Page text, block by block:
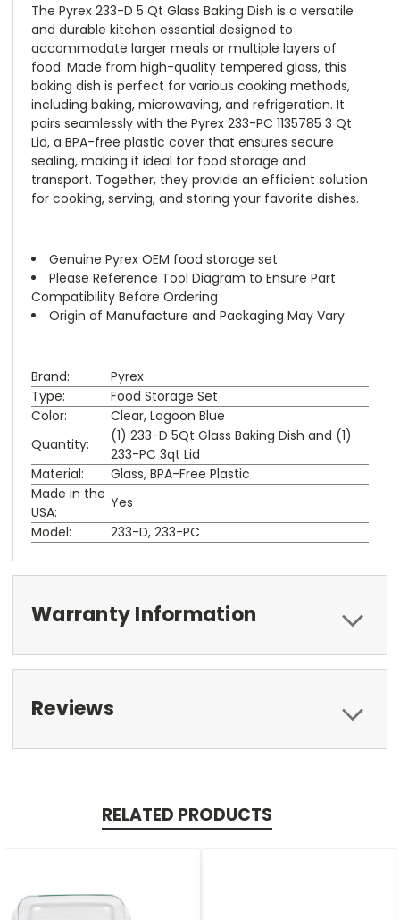
The Pyrex 233-D 5 Qt Glass Baking Dish is a versatile
and durable kitchen essential designed to
accommodate larger meals or multiple layers of
food. Made from high-quality tempered glass, this
baking dish is perfect for various cooking methods,
including baking, microwaving, and refrigeration. It
pairs seamlessly with the Pyrex 233-PC 1135785 3 Qt
Lid, a BPA-free plastic cover that ensures secure
sealing, making it ideal for food storage and
transport. Together, they provide an efficient solution
for cooking, serving, and storing your favorite dishes.
Genuine Pyrex OEM food storage set
Please Reference Tool Diagram to Ensure Part
Compatibility Before Ordering
Origin of Manufacture and Packaging May Vary
Brand:
Pyrex
Type:
Food Storage Set
Color:
Clear, Lagoon Blue
Quantity:
(1) 233-D 5Qt Glass Baking Dish and (1)
233-PC 3qt Lid
Material:
Glass, BPA-Free Plastic
Made in the
USA:
Yes
Model:
233-D, 233-PC
Warranty Information
Reviews
RELATED PRODUCTS